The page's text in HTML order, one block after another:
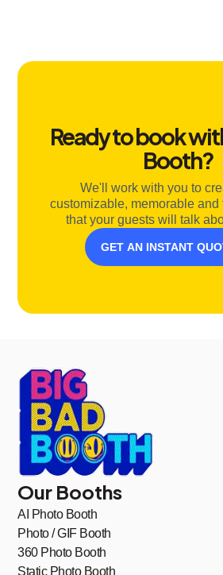
Ready to book
Booth?
We'll work with you to
customizable, memorable
that your guests will talk
GET AN INSTANT
Our Booths
AI Photo Booth
Photo / GIF Booth
360 Photo Booth
Static Photo Booth